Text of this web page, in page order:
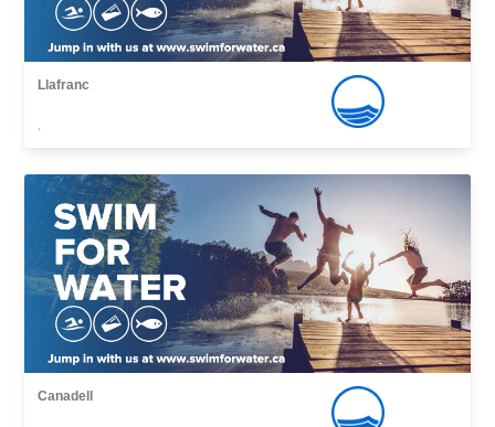
Llafranc
,
Canadell